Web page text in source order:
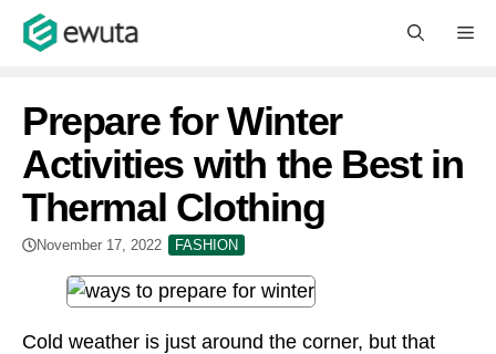
Skip
Prepare for Winter
Activities with the Best in
Thermal Clothing
November 17, 2022 FASHION
Cold weather is just around the corner, but that